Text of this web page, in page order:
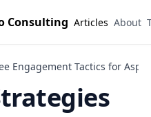
Consulting Articles About
Engagement Tactics for